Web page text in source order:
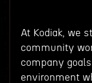
At Kodiak, we
community
company
environment